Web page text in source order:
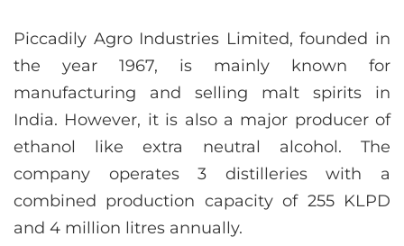
Piccadily Agro Industries Limited, founded in
the year 1967, is mainly known for
manufacturing and selling malt spirits in
India. However, it is also a major producer of
ethanol like extra neutral alcohol. The
company operates 3 distilleries with a
combined production capacity of 255 KLPD
and 4 million litres annually.